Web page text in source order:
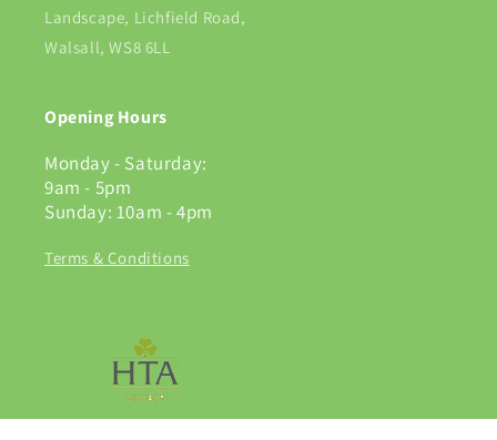
Landscape, Lichfield Road,
Walsall, WS8 6LL
Opening Hours
Monday - Saturday:
9am - 5pm
Sunday: 10am - 4pm
Terms & Conditions